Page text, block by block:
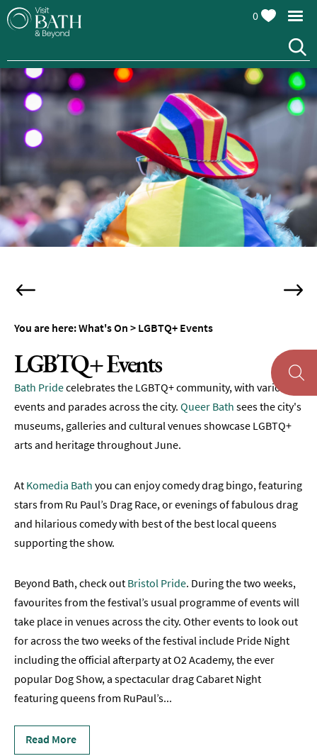
Events
Calendar
Festivals
Seasonal
Live
Theatre
Annual
Events
Free
Events
Family-
Events
Literary
Events
Exhibitions
Comedy
Film
Accessible
Events
LGBTQ+
Events
0
You are here:What's On > LGBTQ+ Events
LGBTQ+ Events
Bath Pridecelebrates the LGBTQ+ community, with various
events and parades across the city. Queer Bath sees the city's
museums, galleries and cultural venues showcase LGBTQ+
arts and heritage throughout June.
At Komedia Bath you can enjoy comedy drag bingo, featuring
stars from Ru Paul’s Drag Race, or evenings of fabulous drag
and hilarious comedy with best of the best local queens
supporting the show.
Beyond Bath, check out Bristol Pride. During the two weeks,
favourites from the festival’s usual programme of events will
take place in venues across the city. Other events to look out
for across the two weeks of the festival include Pride Night
including the official afterparty at O2 Academy, the ever
popular Dog Show, a spectacular drag Cabaret Night
featuring queens from RuPaul’s...
Read More